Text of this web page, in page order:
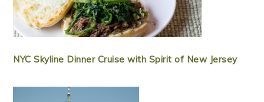
NYC Skyline Dinner Cruise with Spirit of New Jersey